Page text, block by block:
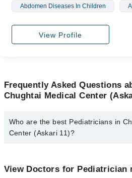
Abdomen Diseases In Children
View Profile
Frequently Asked Questions
Chughtai Medical Center
Who are the best Pediatricians in
Center (Askari 11)?
Dr. Hafiz Muhammad Muaaz
View Doctors for Pediatrician